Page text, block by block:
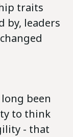
traits
by, leaders
been
to think
- that